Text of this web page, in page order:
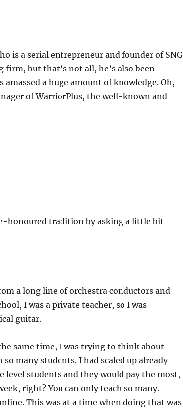
is a serial entrepreneur and founder of SNG
but that’s not all, he’s also been
a huge amount of knowledge. Oh,
of WarriorPlus, the well-known and
honoured tradition by asking a little bit
a long line of orchestra conductors and
I was a private teacher, so I was
guitar.
same time, I was trying to think about
many students. I had scaled up already
level students and they would pay the most,
right? You can only teach so many.
This was at a time when doing that was